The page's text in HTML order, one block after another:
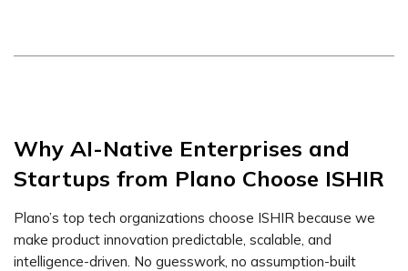
Why AI-Native Enterprises and
Startups from Plano Choose ISHIR
Plano’s top tech organizations choose ISHIR because we
make product innovation predictable, scalable, and
intelligence-driven. No guesswork, no assumption-built